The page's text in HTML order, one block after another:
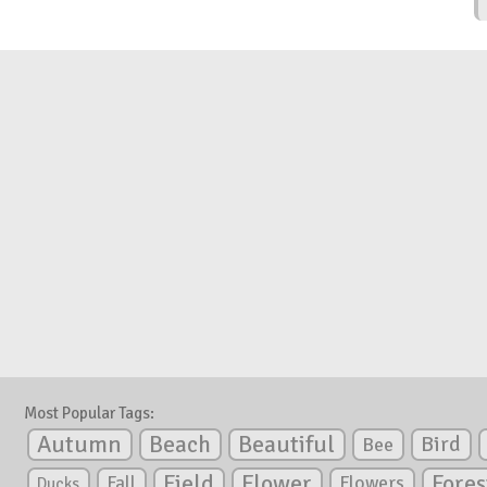
Most Popular Tags:
Autumn Beach Beautiful Bee Bird